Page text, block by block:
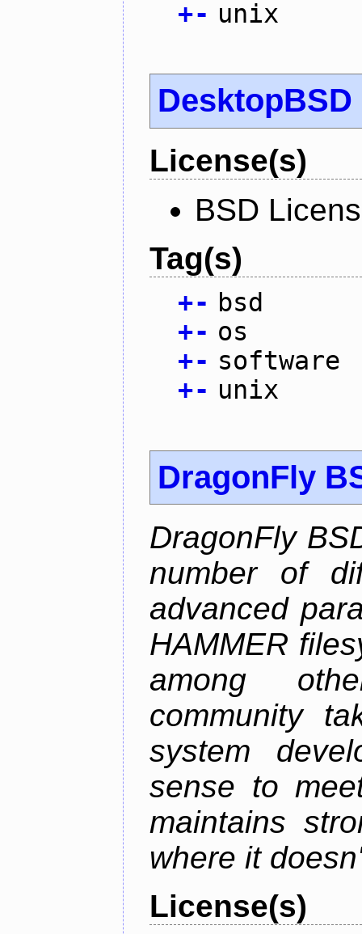
+- unix
DesktopBSD
License(s)
BSD
Tag(s)
+- bsd
+- os
+- software
+- unix
DragonFly
DragonFly
number of
advanced
HAMMER
among
community
system
sense to
maintains
where it
License(s)